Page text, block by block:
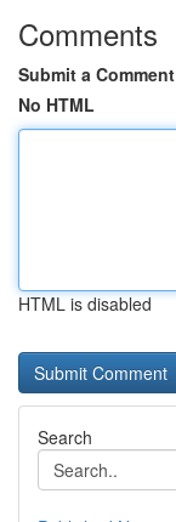
Comments
Submit a Comment
No HTML
HTML is disabled
Search